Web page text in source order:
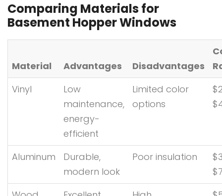
Comparing Materials for
Basement Hopper Windows
Material Advantages Disadvantages
Vinyl
Low
maintenance,
energy-
efficient
Limited color
options
Aluminum
Durable,
modern look
Poor insulation